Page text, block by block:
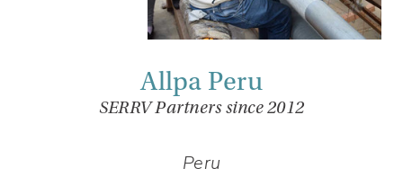
Allpa Peru
SERRV Partners since 2012
Peru